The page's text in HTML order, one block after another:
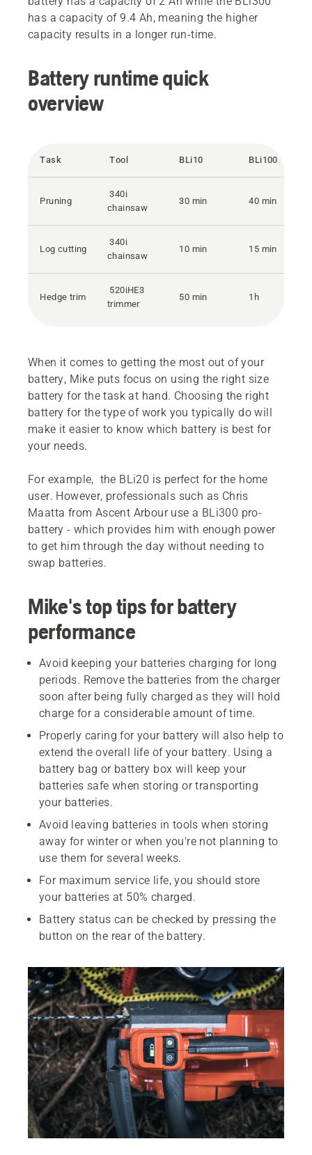
has a capacity of 9.4 Ah, meaning the higher
capacity results in a longer run-time.
Battery runtime quick
overview
Task Tool BLi10 BLi100
Pruning
340i
chainsaw
30 min 40 min
Log cutting
340i
chainsaw
10 min 15 min
Hedge trim
520iHE3
trimmer
50 min 1h
When it comes to getting the most out of your
battery, Mike puts focus on using the right size
battery for the task at hand. Choosing the right
battery for the type of work you typically do will
make it easier to know which battery is best for
your needs.
For example, the BLi20 is perfect for the home
user. However, professionals such as Chris
Maatta from Ascent Arbour use a BLi300 pro-
battery - which provides him with enough power
to get him through the day without needing to
swap batteries.
Mike's top tips for battery
performance
Avoid keeping your batteries charging for long
periods. Remove the batteries from the charger
soon after being fully charged as they will hold
charge for a considerable amount of time.
Properly caring for your battery will also help to
extend the overall life of your battery. Using a
battery bag or battery box will keep your
batteries safe when storing or transporting
your batteries.
Avoid leaving batteries in tools when storing
away for winter or when you're not planning to
use them for several weeks.
For maximum service life, you should store
your batteries at 50% charged.
Battery status can be checked by pressing the
button on the rear of the battery.